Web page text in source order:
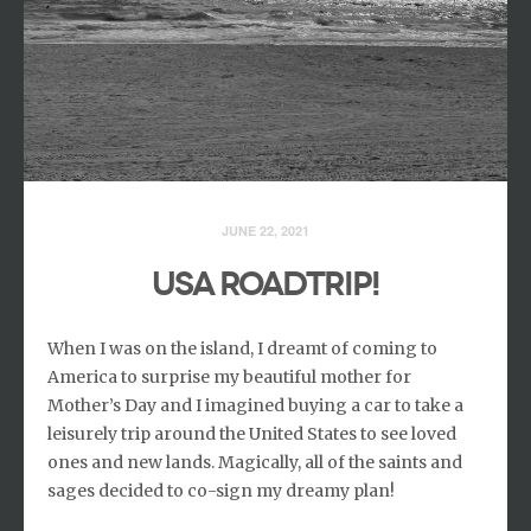
JUNE 22, 2021
USA Roadtrip!
When I was on the island, I dreamt of coming to
America to surprise my beautiful mother for
Mother’s Day and I imagined buying a car to take a
leisurely trip around the United States to see loved
ones and new lands. Magically, all of the saints and
sages decided to co-sign my dreamy plan!